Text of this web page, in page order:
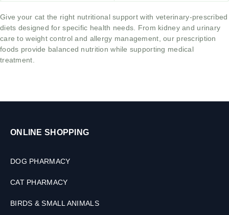
Give your cat the right nutritional support with veterinary-prescribed
diets designed for specific health needs. From kidney and urinary
care to weight control and allergy management, our prescription
foods provide balanced nutrition while supporting medical
treatment.
ONLINE SHOPPING
DOG PHARMACY
CAT PHARMACY
BIRDS & SMALL ANIMALS